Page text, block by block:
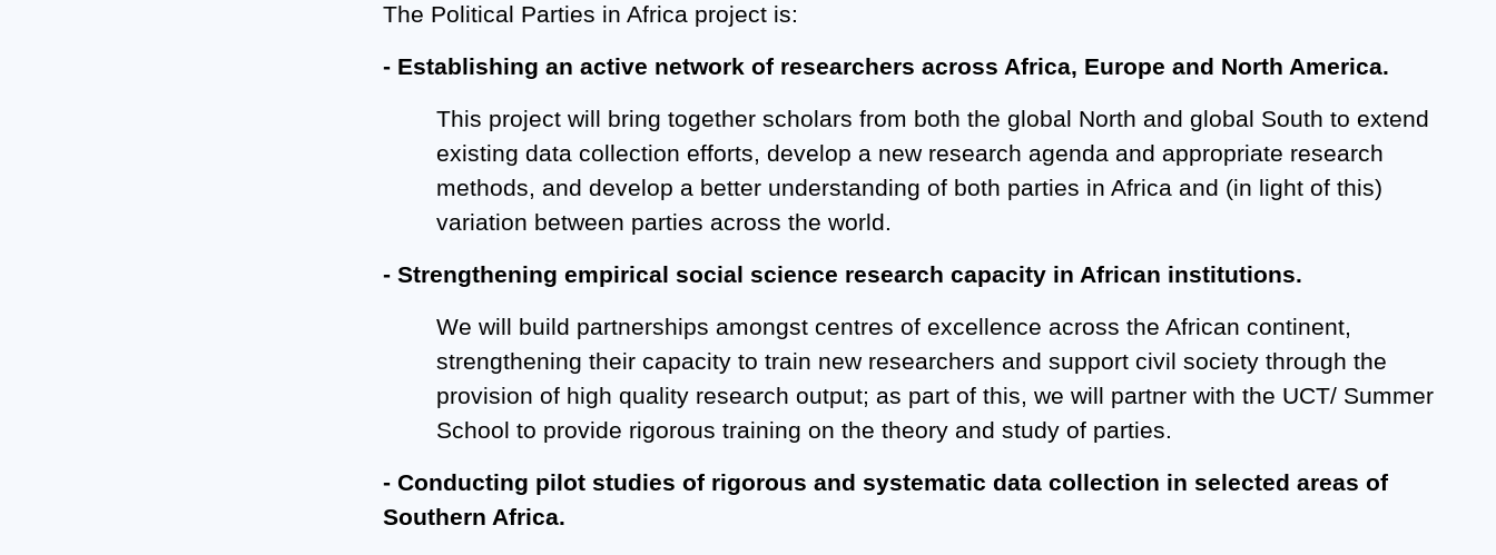
The Political Parties in Africa project is:
- Establishing an active network of researchers across Africa, Europe and North America.
This project will bring together scholars from both the global North and global South to extend
existing data collection efforts, develop a new research agenda and appropriate research
methods, and develop a better understanding of both parties in Africa and (in light of this)
variation between parties across the world.
- Strengthening empirical social science research capacity in African institutions.
We will build partnerships amongst centres of excellence across the African continent,
strengthening their capacity to train new researchers and support civil society through the
provision of high quality research output; as part of this, we will partner with the UCT/ Summer
School to provide rigorous training on the theory and study of parties.
- Conducting pilot studies of rigorous and systematic data collection in selected areas of
Southern Africa.